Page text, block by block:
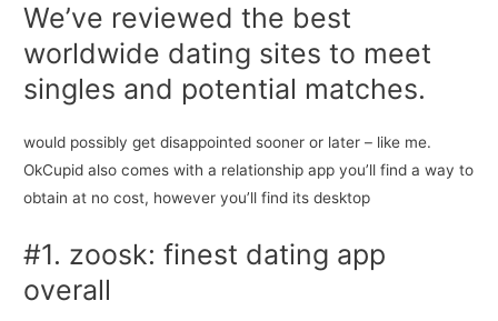
We’ve reviewed the best
worldwide dating sites to meet
singles and potential matches.
would possibly get disappointed sooner or later – like me.
OkCupid also comes with a relationship app you’ll find a way to
obtain at no cost, however you’ll find its desktop
#1. zoosk: finest dating app
overall